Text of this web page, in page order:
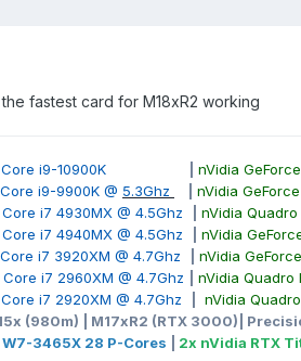
fastest card for M18xR2 working
Core i9-10900K
nVidia
i9-9900K @ 5.3Ghz
nVidia
i7 4930MX @ 4.5Ghz
nVidia Quadro
i7 4940MX @ 4.5Ghz
nVidia
i7 3920XM @ 4.7Ghz
nVidia
Core i7 2960XM @ 4.7Ghz
nVidia Quadro
i7 2920XM @ 4.7Ghz
nVidia
(980m) | M17xR2 (RTX 3000)|
3465X 28 P-Cores 2x nVidia RTX